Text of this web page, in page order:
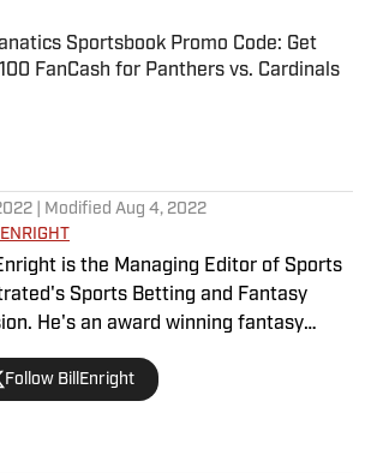
Sportsbook Promo Code: Get
FanCash for Panthers vs. Cardinals
by on Invalid Date
| Modified Aug 4, 2022
is the Managing Editor of Sports
Sports Betting and Fantasy
He's an award winning fantasy
on NFL Player Props since 2017.
Follow BillEnright